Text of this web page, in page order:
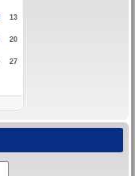
13
20
27